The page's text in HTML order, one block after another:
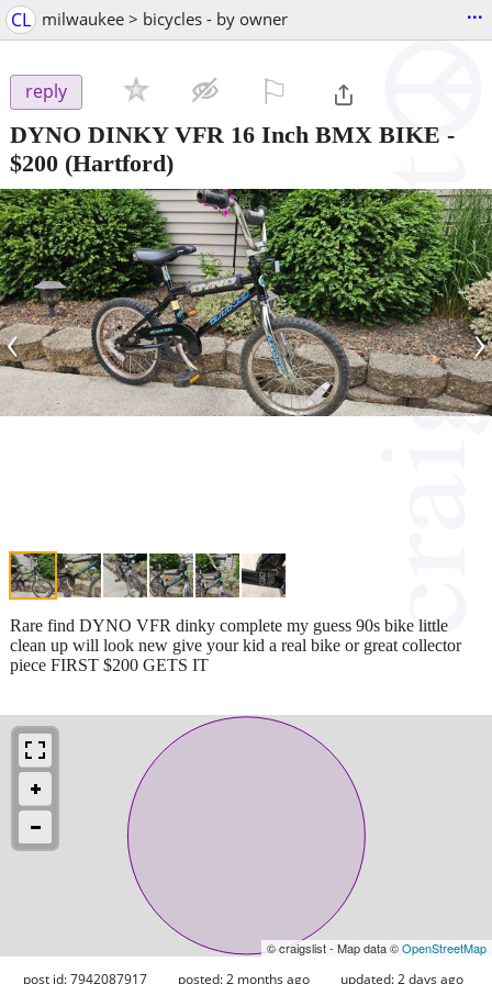
CL milwaukee > bicycles - by owner ...
reply
DYNO DINKY VFR 16 Inch BMX BIKE -
$200 (Hartford)
‹ ›
Rare find DYNO VFR dinky complete my guess 90s bike little
clean up will look new give your kid a real bike or great collector
piece FIRST $200 GETS IT
© craigslist - Map data ©OpenStreetMap
post id: 7942087917 posted:2 months ago updated:2 days ago